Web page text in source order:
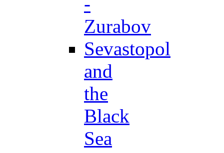
Zurabov
Sevastopol
and
the
Black
Sea